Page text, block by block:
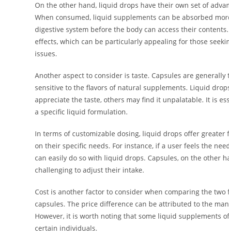
On the other hand, liquid drops have their own set of
When consumed, liquid supplements can be absorbed
digestive system before the body can access their
effects, which can be particularly appealing for those
issues.
Another aspect to consider is taste. Capsules are
sensitive to the flavors of natural supplements. Liquid
appreciate the taste, others may find it unpalatable. It is
a specific liquid formulation.
In terms of customizable dosing, liquid drops offer
on their specific needs. For instance, if a user feels the
can easily do so with liquid drops. Capsules, on the other
challenging to adjust their intake.
Cost is another factor to consider when comparing the
capsules. The price difference can be attributed to the
However, it is worth noting that some liquid supplements
certain individuals.